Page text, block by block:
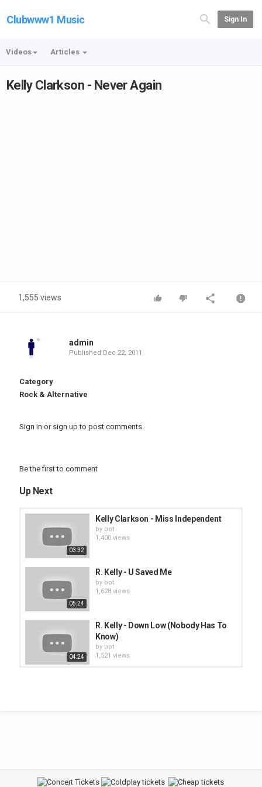
Clubwww1 Music Sign In
Videos Articles
Kelly Clarkson - Never Again
1,555 views
admin
Published Dec 22, 2011
Category
Rock & Alternative
Sign in or sign up to post comments.
Be the first to comment
Up Next
03:32
Kelly Clarkson - Miss Independent
by bot
1,400 views
05:24
R. Kelly - U Saved Me
by bot
1,628 views
04:24
R. Kelly - Down Low (Nobody Has To
Know)
by bot
1,521 views
R. Kelly - I'm a Flirt